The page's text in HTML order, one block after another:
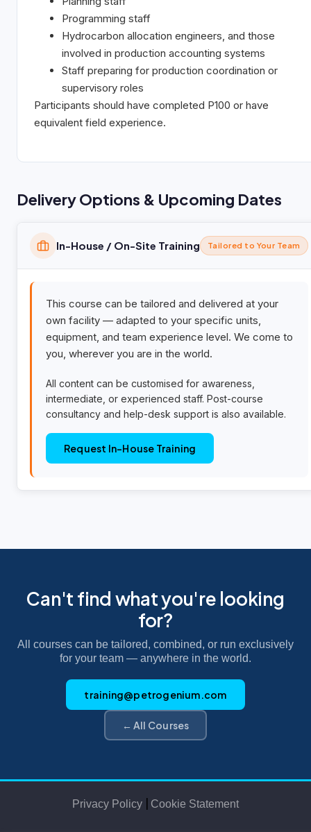
Programming staff
Hydrocarbon allocation engineers, and those
involved in production accounting systems
Staff preparing for production coordination or
supervisory roles
Participants should have completed P100 or have
equivalent field experience.
Delivery Options & Upcoming Dates
In-House / On-Site Training Tailored to Your Team
This course can be tailored and delivered at your
own facility — adapted to your specific units,
equipment, and team experience level. We come to
you, wherever you are in the world.
All content can be customised for awareness,
intermediate, or experienced staff. Post-course
consultancy and help-desk support is also available.
Request In-House Training
Can't find what you're looking
for?
All courses can be tailored, combined, or run exclusively
for your team — anywhere in the world.
training@petrogenium.com
← All Courses
Privacy Policy Cookie Statement